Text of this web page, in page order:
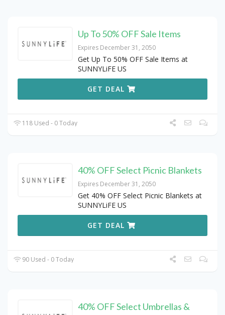
Up To 50% OFF Sale Items
Expires December 31, 2050
Get Up To 50% OFF Sale Items at
SUNNYLiFE US
GET DEAL
118 Used - 0 Today
40% OFF Select Picnic Blankets
Expires December 31, 2050
Get 40% OFF Select Picnic Blankets at
SUNNYLiFE US
GET DEAL
90 Used - 0 Today
40% OFF Select Umbrellas &